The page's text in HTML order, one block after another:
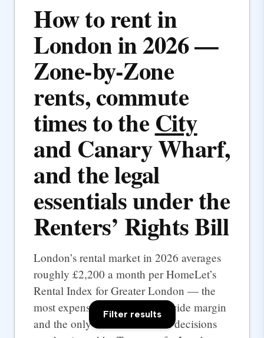
How to rent in
London in 2026 —
Zone-by-Zone
rents, commute
times to theCity
and Canary Wharf,
and the legal
essentials under the
Renters’ Rights Bill
London’s rental market in 2026 averages
roughly £2,200 a month per HomeLet’s
Rental Index for Greater London — the
most expensive UK city by a wide margin
and the only one where rental decisions
Filter results